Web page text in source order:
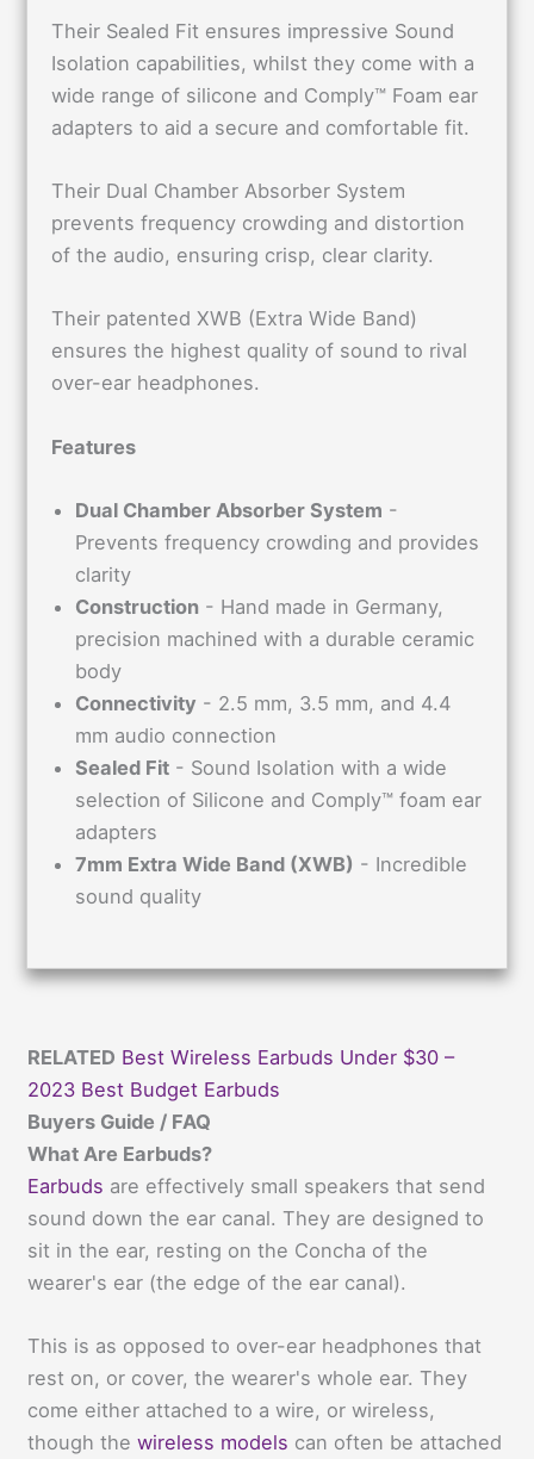
Their Sealed Fit ensures impressive Sound
Isolation capabilities, whilst they come with a
wide range of silicone and Comply™ Foam ear
adapters to aid a secure and comfortable fit.
Their Dual Chamber Absorber System
prevents frequency crowding and distortion
of the audio, ensuring crisp, clear clarity.
Their patented XWB (Extra Wide Band)
ensures the highest quality of sound to rival
over-ear headphones.
Features
Dual Chamber Absorber System -
Prevents frequency crowding and provides
clarity
Construction - Hand made in Germany,
precision machined with a durable ceramic
body
Connectivity - 2.5 mm, 3.5 mm, and 4.4
mm audio connection
Sealed Fit - Sound Isolation with a wide
selection of Silicone and Comply™ foam ear
adapters
7mm Extra Wide Band (XWB) - Incredible
sound quality
RELATED Best Wireless Earbuds Under $30 –
2023 Best Budget Earbuds
Buyers Guide / FAQ
What Are Earbuds?
Earbuds are effectively small speakers that send
sound down the ear canal. They are designed to
sit in the ear, resting on the Concha of the
wearer's ear (the edge of the ear canal).
This is as opposed to over-ear headphones that
rest on, or cover, the wearer's whole ear. They
come either attached to a wire, or wireless,
though the wireless models can often be attached